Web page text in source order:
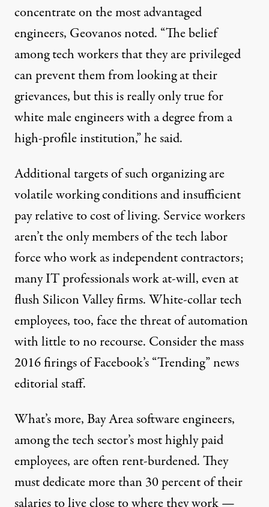
concentrate on the most advantaged
engineers, Geovanos noted. “The belief
among tech workers that they are privileged
can prevent them from looking at their
grievances, but this is really only true for
white male engineers with a degree from a
high-profile institution,” he said.
Additional targets of such organizing are
volatile working conditions and insufficient
pay relative to cost of living. Service workers
aren’t the only members of the tech labor
force who work as independent contractors;
manyITprofessionalswork at-will, even at
flush Silicon Valley firms. White-collar tech
employees, too, face the threat of automation
with little to no recourse. Consider themass
2016 firingsof Facebook’s “Trending” news
editorial staff.
What’s more, Bay Area software engineers,
among the tech sector’s most highly paid
employees, are often rent-burdened. They
must dedicatemore than 30 percentof their